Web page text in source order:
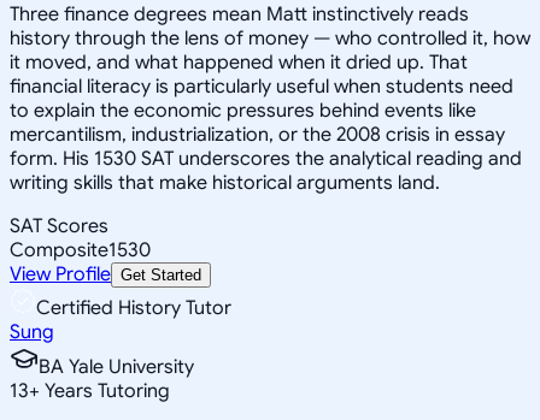
Three finance degrees mean Matt instinctively reads
history through the lens of money — who controlled it, how
it moved, and what happened when it dried up. That
financial literacy is particularly useful when students need
to explain the economic pressures behind events like
mercantilism, industrialization, or the 2008 crisis in essay
form. His 1530 SAT underscores the analytical reading and
writing skills that make historical arguments land.
SAT Scores
Composite1530
View Profile Get Started
Certified History Tutor
Sung
BA Yale University
13+ Years Tutoring